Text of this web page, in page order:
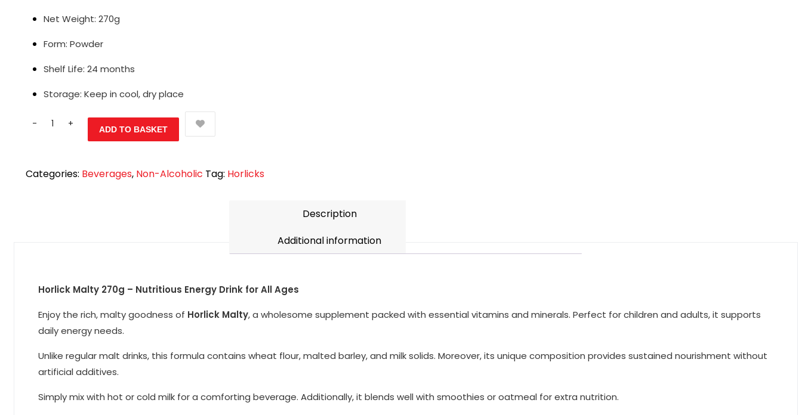
Net Weight: 270g
Form: Powder
Shelf Life: 24 months
Storage: Keep in cool, dry place
Quantity
ADD TO BASKET
Categories: Beverages, Non-Alcoholic Tag: Horlicks
Description
Additional information
Horlick Malty 270g – Nutritious Energy Drink for All Ages
Enjoy the rich, malty goodness of Horlick Malty, a wholesome supplement packed with essential vitamins and minerals. Perfect for children and adults, it supports
daily energy needs.
Unlike regular malt drinks, this formula contains wheat flour, malted barley, and milk solids. Moreover, its unique composition provides sustained nourishment without
artificial additives.
Simply mix with hot or cold milk for a comforting beverage. Additionally, it blends well with smoothies or oatmeal for extra nutrition.